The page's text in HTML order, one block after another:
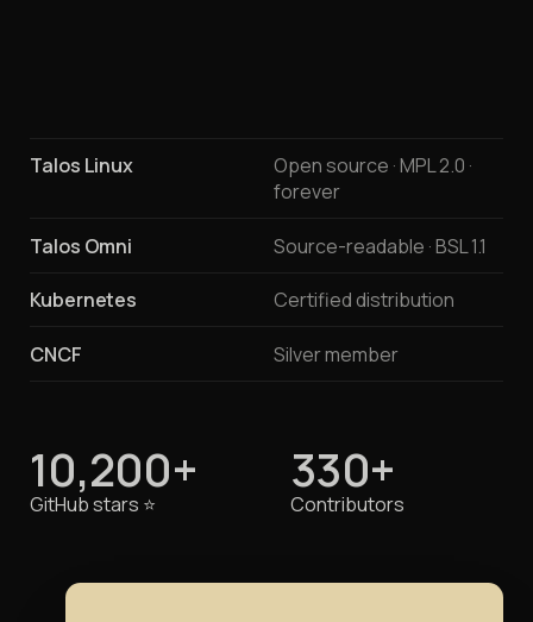
Talos Linux
Open source · MPL 2.0 ·
forever
Talos Omni Source-readable · BSL 1.1
Kubernetes Certified distribution
CNCF Silver member
10,200+
GitHub stars ⭐️
330+
Contributors